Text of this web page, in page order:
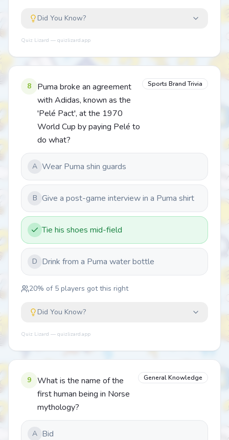
Did You Know?
Quiz Lizard — quizlizard.app
8
Puma broke an agreement
with Adidas, known as the
'Pelé Pact', at the 1970
World Cup by paying Pelé to
do what?
Sports Brand Trivia
A Wear Puma shin guards
B Give a post-game interview in a Puma shirt
Tie his shoes mid-field
D Drink from a Puma water bottle
20% of 5 players got this right
Did You Know?
Quiz Lizard — quizlizard.app
9
What is the name of the
first human being in Norse
mythology?
General Knowledge
A Bid